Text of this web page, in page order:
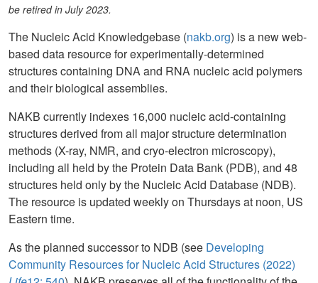
be retired in July 2023.
The Nucleic Acid Knowledgebase (nakb.org) is a new web-
based data resource for experimentally-determined
structures containing DNA and RNA nucleic acid polymers
and their biological assemblies.
NAKB currently indexes 16,000 nucleic acid-containing
structures derived from all major structure determination
methods (X-ray, NMR, and cryo-electron microscopy),
including all held by the Protein Data Bank (PDB), and 48
structures held only by the Nucleic Acid Database (NDB).
The resource is updated weekly on Thursdays at noon, US
Eastern time.
As the planned successor to NDB (see Developing
Community Resources for Nucleic Acid Structures (2022)